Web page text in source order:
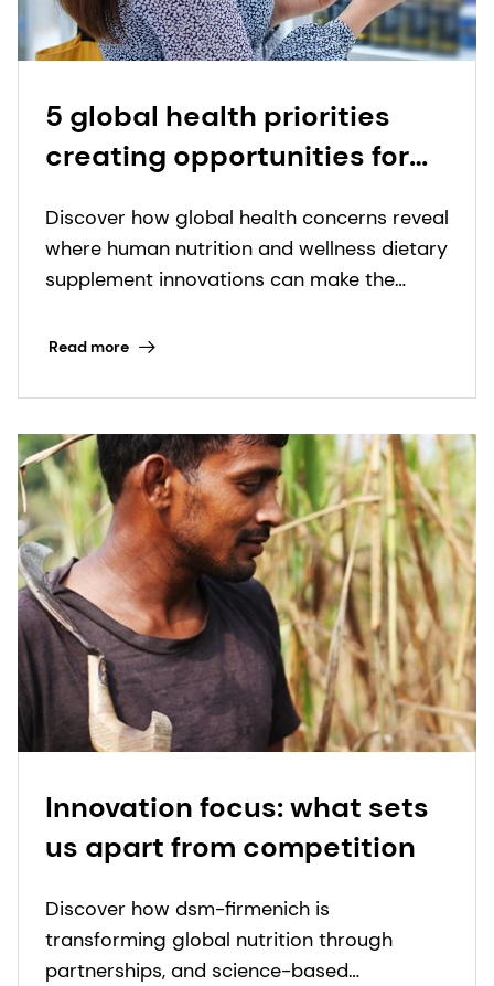
5 global health priorities
creating opportunities for
innovation
Discover how global health concerns reveal
where human nutrition and wellness dietary
supplement innovations can make the
Read more
Innovation focus: what sets
us apart from competition
Discover how dsm-firmenich is
transforming global nutrition through
partnerships, and science-based